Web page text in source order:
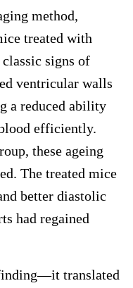
method,
treated with
signs of
ventricular walls
a reduced ability
efficiently.
these ageing
The treated mice
better diastolic
had regained
translated